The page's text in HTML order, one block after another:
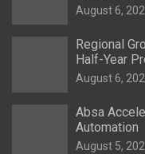
August 6,
Regional
Half-Year
August 6,
Absa
Automation
August 5,